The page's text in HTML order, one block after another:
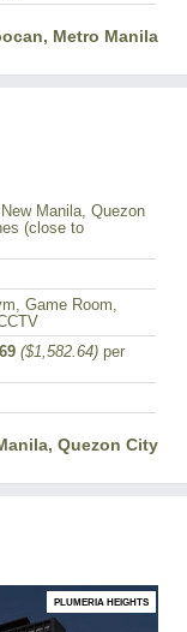
Metro Manila
Manila, Quezon
(close to
Game Room,
($1,582.64) per
Quezon City
PLUMERIA HEIGHTS